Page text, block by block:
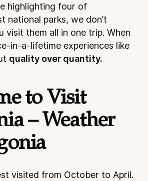
highlighting four of
national parks, we don’t
visit them all in one trip. When
in-a-lifetime experiences like
quality over quantity.
to Visit
– Weather
visited from October to April.